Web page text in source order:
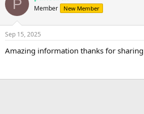
P Member New Member
Sep 15, 2025
Amazing information thanks for